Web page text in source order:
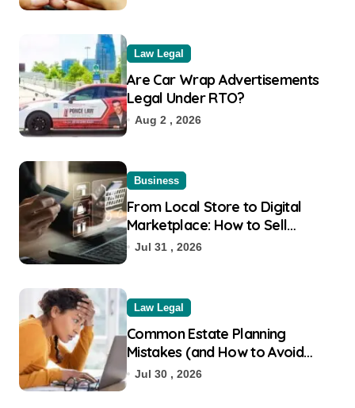
Law Legal
Are Car Wrap Advertisements
Legal Under RTO?
Aug 2 , 2026
Business
From Local Store to Digital
Marketplace: How to Sell
Products on Flipkart
Jul 31 , 2026
Law Legal
Common Estate Planning
Mistakes (and How to Avoid
Them)
Jul 30 , 2026